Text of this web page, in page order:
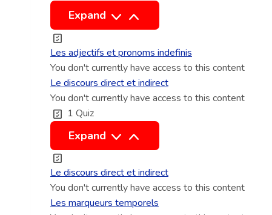
L
o
g
i
q
u
s
r
b
e
s
e
t
o
c
t
i
Expand L
e
s
a
d
j
c
t
i
f
s
Les adjectifs et pronoms indefinis
You don't currently have access to this content
Le discours direct et indirect
You don't currently have access to this content
1 Quiz
Expand L
e
d
i
s
Le discours direct et indirect
You don't currently have access to this content
Les marqueurs temporels